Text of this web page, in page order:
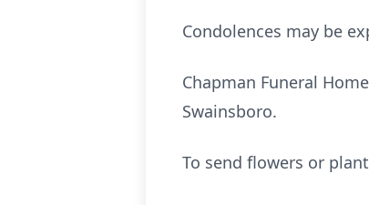
Condolences may be
Chapman Funeral
Swainsboro.
To send flowers or